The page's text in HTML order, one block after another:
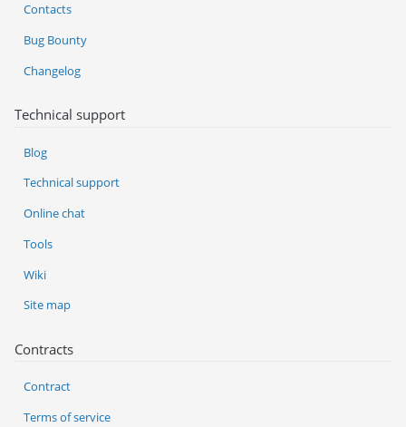
Contacts
Bug Bounty
Changelog
Technical support
Blog
Technical support
Online chat
Tools
Wiki
Site map
Contracts
Contract
Terms of service